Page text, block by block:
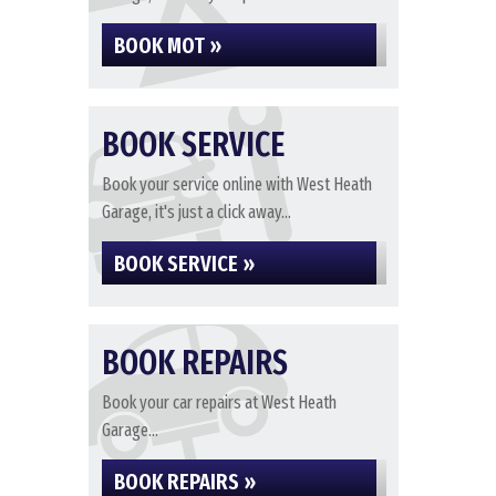
BOOK MOT »
BOOK SERVICE
Book your service online with West Heath
Garage, it's just a click away...
BOOK SERVICE »
BOOK REPAIRS
Book your car repairs at West Heath
Garage...
BOOK REPAIRS »